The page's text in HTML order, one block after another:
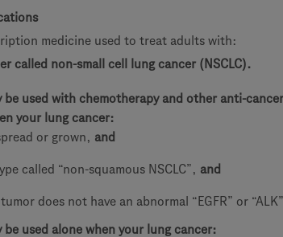
medicine used to treat adults with:
called non-small cell lung cancer (NSCLC).
be used with chemotherapy and other anti-
your lung cancer:
or grown, and
called “non-squamous NSCLC”, and
does not have an abnormal “EGFR” or
be used alone when your lung cancer: